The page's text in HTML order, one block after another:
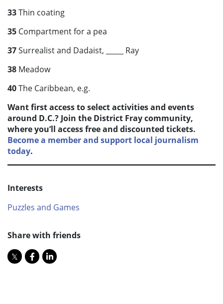
33Thin coating
35 Compartment for a pea
37Surrealist and Dadaist, _____ Ray
38 Meadow
40The Caribbean, e.g.
Want first access to select activities and events
around D.C.? Join the District Fray community,
where you’ll access free and discounted tickets.
Become a member and support local journalism
today.
Interests
Puzzles and Games
Share with friends